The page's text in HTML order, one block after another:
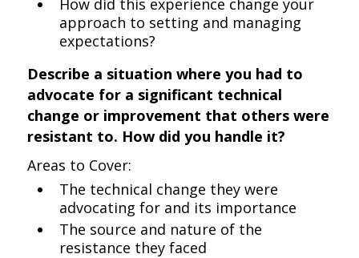
How did this experience change your
approach to setting and managing
expectations?
Describe a situation where you had to
advocate for a significant technical
change or improvement that others were
resistant to. How did you handle it?
Areas to Cover:
The technical change they were
advocating for and its importance
The source and nature of the
resistance they faced